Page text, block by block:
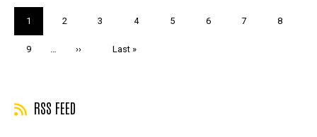
Current
page
1 Page
2 Page
3 Page
4 Page
5 Page
6 Page
7 Page
8
Page
9 …
Next
››
Last
Last »
RSS FEED